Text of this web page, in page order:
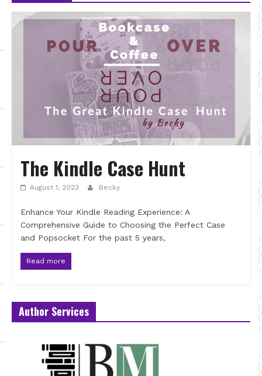
The Kindle Case Hunt
August 1, 2023 Becky
Enhance Your Kindle Reading Experience: A
Comprehensive Guide to Choosing the Perfect Case
and Popsocket For the past 5 years,
Read more
Author Services